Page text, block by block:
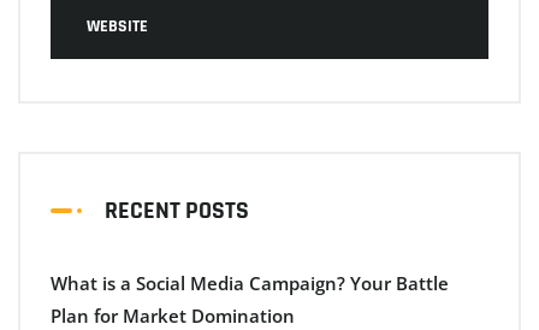
WEBSITE
RECENT POSTS
What is a Social Media Campaign? Your Battle
Plan for Market Domination